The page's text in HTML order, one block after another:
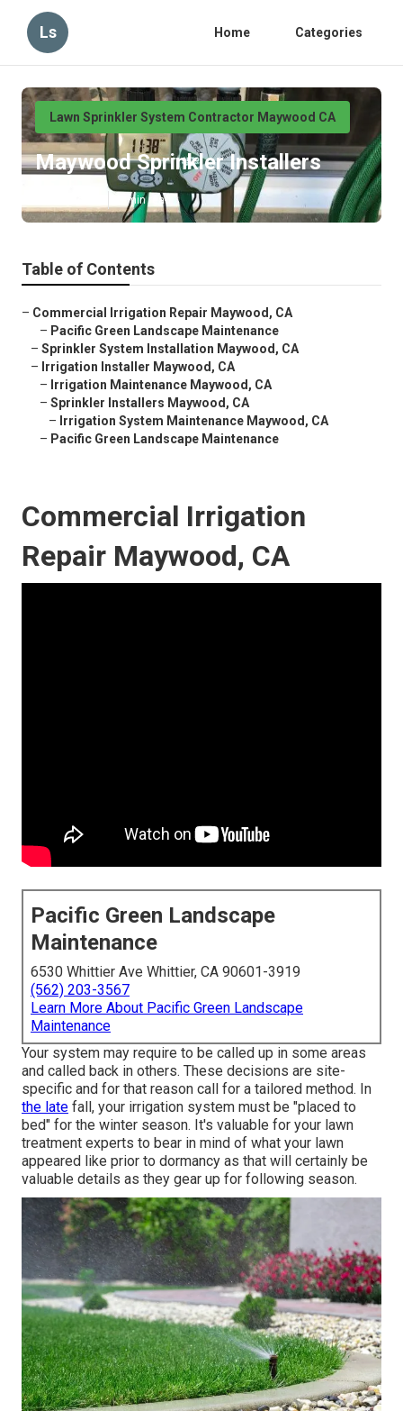
Ls Home Categories
Lawn Sprinkler System Contractor Maywood CA
Maywood Sprinkler Installers
6 min read
Table of Contents
– Commercial Irrigation Repair Maywood, CA
– Pacific Green Landscape Maintenance
– Sprinkler System Installation Maywood, CA
– Irrigation Installer Maywood, CA
– Irrigation Maintenance Maywood, CA
– Sprinkler Installers Maywood, CA
– Irrigation System Maintenance Maywood, CA
– Pacific Green Landscape Maintenance
Commercial Irrigation
Repair Maywood, CA
Pacific Green Landscape
Maintenance
6530 Whittier Ave Whittier, CA 90601-3919
(562) 203-3567
Learn More About Pacific Green Landscape
Maintenance
Your system may require to be called up in some areas
and called back in others. These decisions are site-
specific and for that reason call for a tailored method. In
the late fall, your irrigation system must be "placed to
bed" for the winter season. It's valuable for your lawn
treatment experts to bear in mind of what your lawn
appeared like prior to dormancy as that will certainly be
valuable details as they gear up for following season.